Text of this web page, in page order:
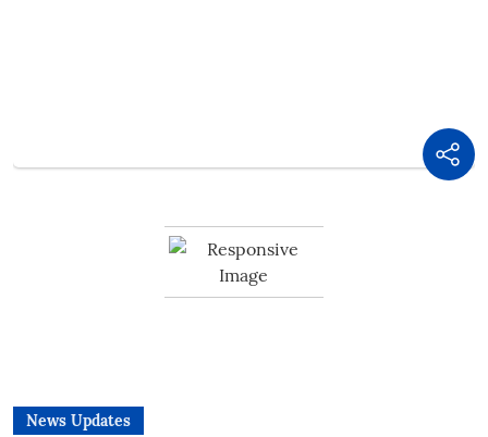
News Updates